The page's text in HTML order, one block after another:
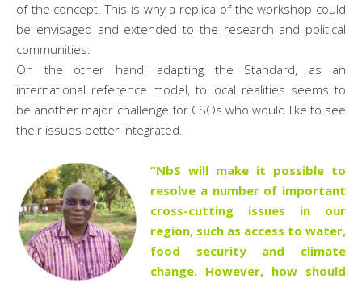
of the concept. This is why a replica of the workshop could
be envisaged and extended to the research and political
communities.
On the other hand, adapting the Standard, as an
international reference model, to local realities seems to
be another major challenge for CSOs who would like to see
their issues better integrated.
“NbS will make it possible to
resolve a number of important
cross-cutting issues in our
region, such as access to water,
food security and climate
change. However, how should